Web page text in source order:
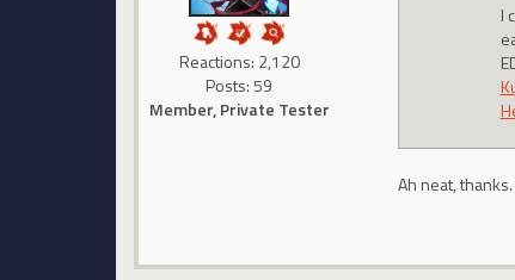
Reactions: 2,120
Posts: 59
Member, Private Tester
I
Ah neat, thanks.